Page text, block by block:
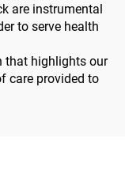
are instrumental
to serve health
that highlights our
care provided to